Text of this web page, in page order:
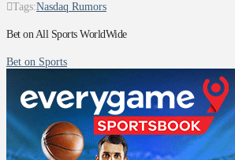
Tags:Nasdaq Rumors
Bet on All Sports WorldWide
Bet on Sports